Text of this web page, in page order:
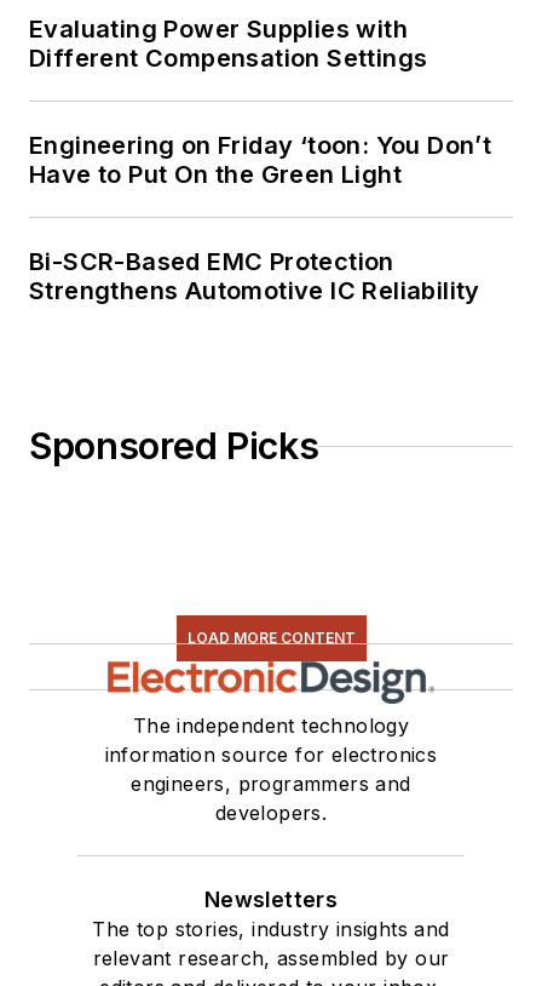
Evaluating Power Supplies with
Different Compensation Settings
Engineering on Friday ‘toon: You Don’t
Have to Put On the Green Light
Bi-SCR-Based EMC Protection
Strengthens Automotive IC Reliability
Sponsored Picks
LOAD MORE CONTENT
The independent technology
information source for electronics
engineers, programmers and
developers.
Newsletters
The top stories, industry insights and
relevant research, assembled by our